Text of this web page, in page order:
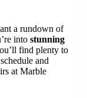
a rundown of
into stunning
find plenty to
and
at Marble